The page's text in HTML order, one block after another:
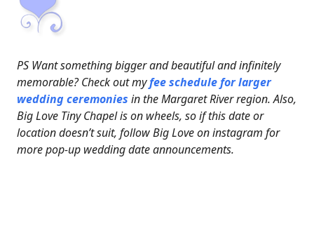
PS Want something bigger and beautiful and infinitely
memorable? Check out myfee schedule for larger
wedding ceremonies in the Margaret River region. Also,
Big Love Tiny Chapel is on wheels, so if this date or
location doesn’t suit, follow Big Love on instagram for
more pop-up wedding date announcements.